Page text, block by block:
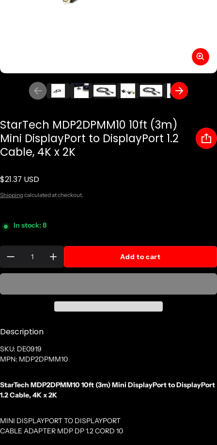
StarTech MDP2DPMM10 10ft (3m)
Mini DisplayPort to DisplayPort 1.2
Cable, 4K x 2K
Regular price
$21.37 USD
Shippingcalculated at checkout.
In stock: 8
Add to cart
Description
SKU: DE0919
MPN: MDP2DPMM10
StarTech MDP2DPMM10 10ft (3m) Mini DisplayPort to DisplayPort
1.2 Cable, 4K x 2K
MINI DISPLAYPORT TO DISPLAYPORT
CABLE ADAPTER MDP DP 1.2 CORD 10